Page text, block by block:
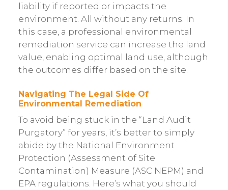
liability if reported or impacts the
environment. All without any returns. In
this case, a professional environmental
remediation service can increase the land
value, enabling optimal land use, although
the outcomes differ based on the site.
Navigating The Legal Side Of
Environmental Remediation
To avoid being stuck in the “Land Audit
Purgatory” for years, it’s better to simply
abide by the National Environment
Protection (Assessment of Site
Contamination) Measure (ASC NEPM) and
EPA regulations. Here’s what you should